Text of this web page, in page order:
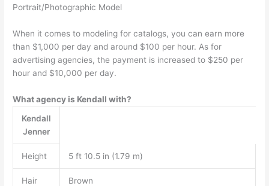
Portrait/Photographic Model
When it comes to modeling for catalogs, you can earn more
than $1,000 per day and around $100 per hour. As for
advertising agencies, the payment is increased to $250 per
hour and $10,000 per day.
What agency is Kendall with?
Kendall
Jenner
Height 5 ft 10.5 in (1.79 m)
Hair
Brown